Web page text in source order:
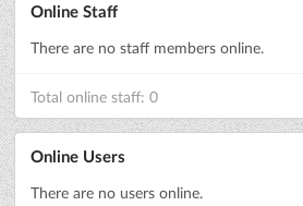
Online Staff
There are no staff members online.
Total online staff: 0
Online Users
There are no users online.